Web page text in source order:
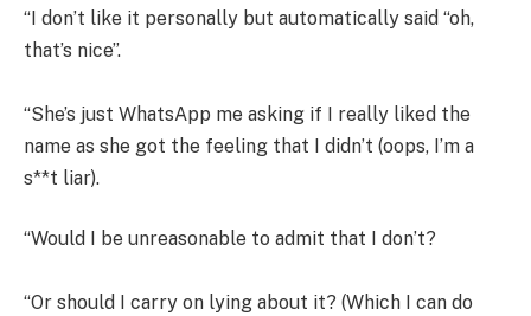
“I don’t like it personally but automatically said “oh,
that’s nice”.
“She’s just WhatsApp me asking if I really liked the
name as she got the feeling that I didn’t (oops, I’m a
s**t liar).
“Would I be unreasonable to admit that I don’t?
“Or should I carry on lying about it? (Which I can do